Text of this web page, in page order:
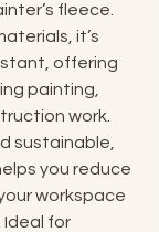
fleece.
it’s
offering
painting,
work.
sustainable,
you reduce
workspace
for